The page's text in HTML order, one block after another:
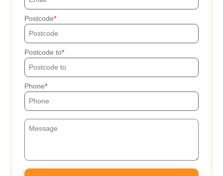
Postcode
Postcode to
Phone